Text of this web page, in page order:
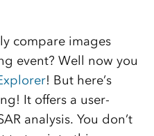
compare images
event? Well now you
! But here’s
It offers a user-
analysis. You don’t